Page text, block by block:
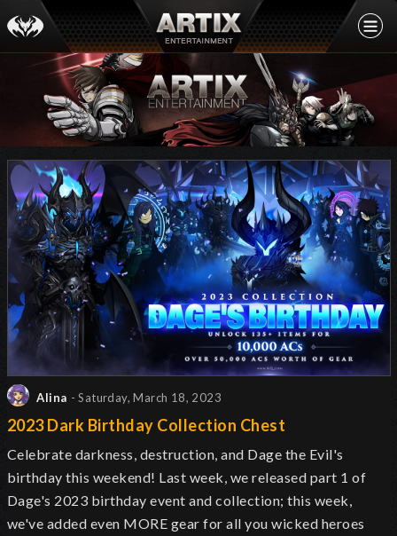
Alina - Saturday, March 18, 2023
2023 Dark Birthday Collection Chest
Celebrate darkness, destruction, and Dage the Evil's
birthday this weekend! Last week, we released part 1 of
Dage's 2023 birthday event and collection; this week,
we've added even MORE gear for all you wicked heroes